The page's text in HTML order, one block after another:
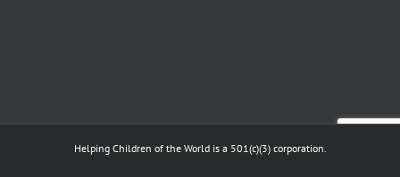
Helping Children of the World is a 501(c)(3) corporation.